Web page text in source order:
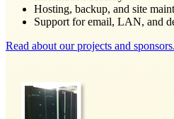
Hosting, backup, and site
Support for email, LAN, and
Read about our projects and